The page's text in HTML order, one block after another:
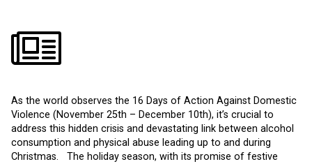
As the world observes the 16 Days of Action Against Domestic
Violence (November 25th – December 10th), it’s crucial to
address this hidden crisis and devastating link between alcohol
consumption and physical abuse leading up to and during
Christmas. The holiday season, with its promise of festive